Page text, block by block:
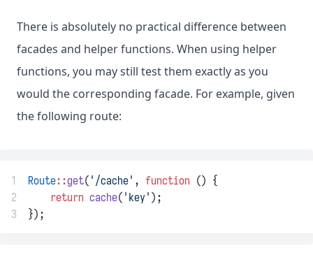
There is absolutely no practical difference between
facades and helper functions. When using helper
functions, you may still test them exactly as you
would the corresponding facade. For example, given
the following route:
1 Route::get( '/cache' , function () {
2
return cache( 'key' );
3
});